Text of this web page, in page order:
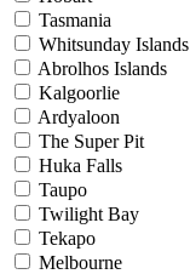
Tasmania
Whitsunday Islands
Abrolhos Islands
Kalgoorlie
Ardyaloon
The Super Pit
Huka Falls
Taupo
Twilight Bay
Tekapo
Melbourne